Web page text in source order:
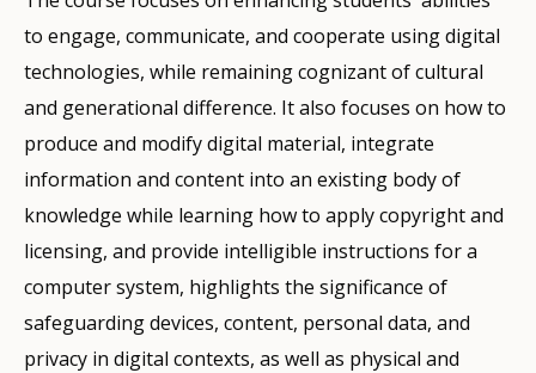
to engage, communicate, and cooperate using digital
technologies, while remaining cognizant of cultural
and generational difference. It also focuses on how to
produce and modify digital material, integrate
information and content into an existing body of
knowledge while learning how to apply copyright and
licensing, and provide intelligible instructions for a
computer system, highlights the significance of
safeguarding devices, content, personal data, and
privacy in digital contexts, as well as physical and